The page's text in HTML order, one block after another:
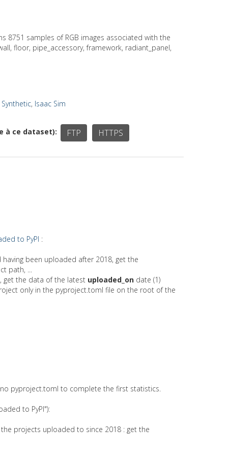
8751 samples of RGB images associated with the
floor, pipe_accessory, framework, radiant_panel,
Synthetic, Isaac Sim
à ce dataset) FTP HTTPS
to PyPI :
been uploaded after 2018, get the
path, ...
, get the data of the latest uploaded_on date (1)
only in the pyproject.toml file on the root of the
pyproject.toml to complete the first statistics.
to PyPI"):
projects uploaded to since 2018 : get the